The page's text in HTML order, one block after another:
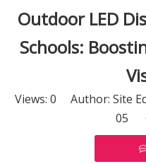
Outdoor LED
Schools:
Views: 0 Author: Site
05